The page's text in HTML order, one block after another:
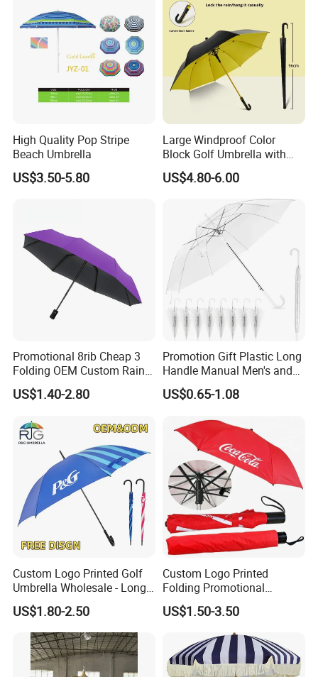
High Quality Pop Stripe
Beach Umbrella
US$3.50-5.80
Large Windproof Color
Block Golf Umbrella with
Waterproof Cover (GOL-
0027CC)
US$4.80-6.00
Promotional 8rib Cheap 3
Folding OEM Custom Rain
Sun Gift Advertising
Outdoor Sunshade
Logo Printing
US$1.40-2.80
Promotion Gift Plastic Long
Handle Manual Men's and
Women's Business Wedding
8K Clear Umbrella
Outdoor
US$0.65-1.08
Custom Logo Printed Golf
Umbrella Wholesale - Long
Handle Straight Advertising
Umbrella for Sun & Rain
Protection Manufacturer
US$1.80-2.50
Custom Logo Printed
Folding Promotional
Umbrella - Compact
Business Advertising Rain
Umbrella for Corporate Gifts
& Events
US$1.50-3.50